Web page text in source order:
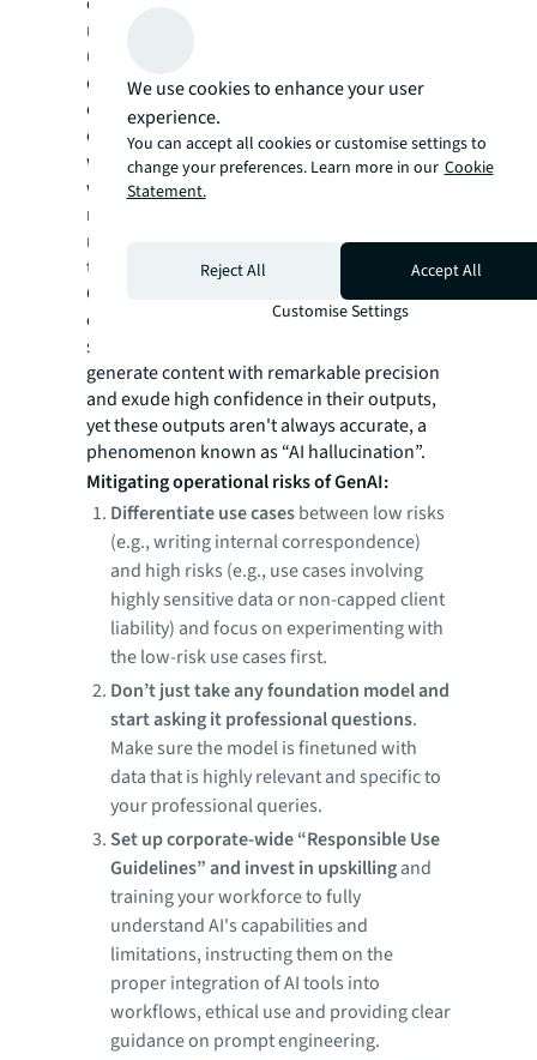
mitigating these risks lies in thoroughly
understanding how AI systems work and
don't work, and then assessing how they
could be most productively applied to carry
out certain tasks or support specific
workflows and build resilience around them
with human agency. Most companies would
need a trusted partner with extensive AI and
real estate expertise to navigate this process
together.
One of the most common causes of
operational risks with GenAI models is the
struggle with precision vs accuracy. LLMs can
generate content with remarkable precision
and exude high confidence in their outputs,
yet these outputs aren't always accurate, a
phenomenon known as “AI hallucination”.
Mitigating operational risks of GenAI:
Differentiate use casesbetween low risks
(e.g., writing internal correspondence)
and high risks (e.g., use cases involving
highly sensitive data or non-capped client
liability) and focus on experimenting with
the low-risk use cases first.
Don’t just take any foundation model and
start asking it professional questions.
Make sure the model is finetuned with
data that is highly relevant and specific to
your professional queries.
Set up corporate-wide “Responsible Use
Guidelines” and invest in upskillingand
training your workforce to fully
understand AI's capabilities and
limitations, instructing them on the
proper integration of AI tools into
workflows, ethical use and providing clear
guidance on prompt engineering.
We use cookies to enhance your user
experience.
You can accept all cookies or customise settings to
change your preferences. Learn more in our Cookie
Statement.
Reject All
Accept All
Customise Settings